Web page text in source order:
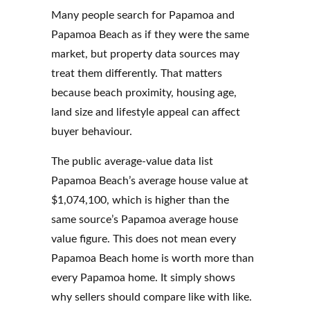
Many people search for Papamoa and
Papamoa Beach as if they were the same
market, but property data sources may
treat them differently. That matters
because beach proximity, housing age,
land size and lifestyle appeal can affect
buyer behaviour.
The public average-value data list
Papamoa Beach’s average house value at
$1,074,100, which is higher than the
same source’s Papamoa average house
value figure. This does not mean every
Papamoa Beach home is worth more than
every Papamoa home. It simply shows
why sellers should compare like with like.